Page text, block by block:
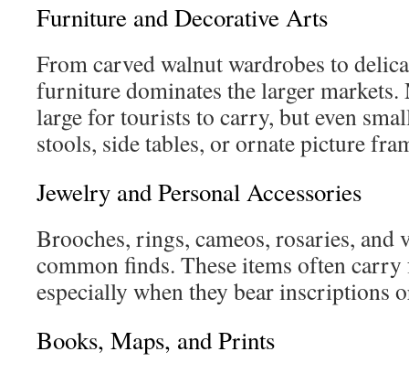
Furniture and Decorative Arts
From carved walnut wardrobes to
furniture dominates the larger markets.
large for tourists to carry, but even
stools, side tables, or ornate picture
Jewelry and Personal Accessories
Brooches, rings, cameos, rosaries, and
common finds. These items often
especially when they bear inscriptions
Books, Maps, and Prints